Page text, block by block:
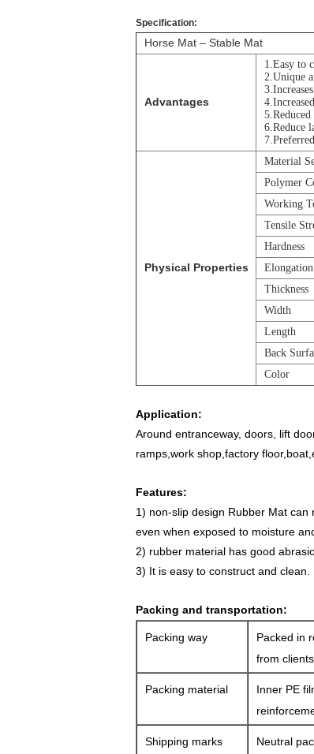
Specification:
Horse Mat – Stable Mat
Advantages
1.Easy to
2.Unique
6.Reduce
Physical Properties
Material
Polymer
Working
Tensile
Hardness
Elongation
Thickness
Width
Length
Back
Color
Application:
Around entranceway, doors, lift
ramps,work shop,factory
Features:
1) non-slip design Rubber Mat can
even when exposed to moisture
2) rubber material has good
3) It is easy to construct and clean.
Packing and transportation:
Packing way
Packed in
from clients
Packing material
Inner PE
Shipping marks Neutral